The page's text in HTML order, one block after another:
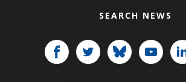
SEARCH NEWS